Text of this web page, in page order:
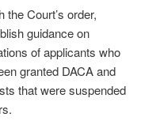
the Court’s order,
guidance on
of applicants who
granted DACA and
that were suspended